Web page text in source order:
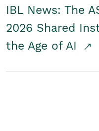
IBL News: The
2026 Shared
the Age of AI